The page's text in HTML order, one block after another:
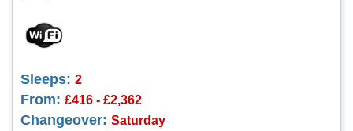
Sleeps: 2
From: £416 - £2,362
Changeover: Saturday